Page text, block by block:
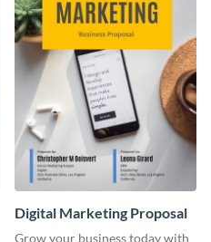
Digital Marketing Proposal
Grow your business today with